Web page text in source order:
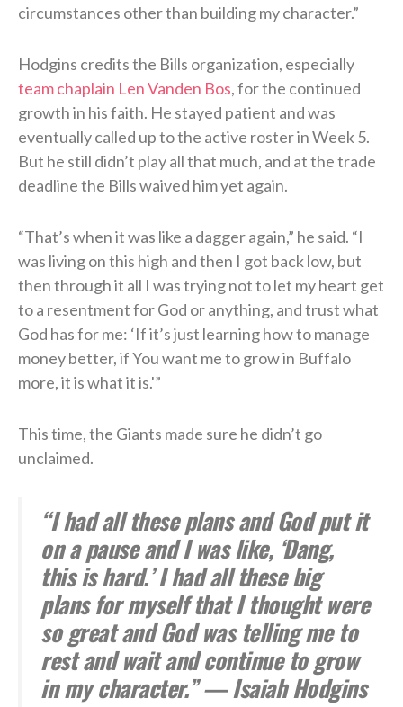
circumstances other than building my character.”
Hodgins credits the Bills organization, especially
team chaplain Len Vanden Bos, for the continued
growth in his faith. He stayed patient and was
eventually called up to the active roster in Week 5.
But he still didn’t play all that much, and at the trade
deadline the Bills waived him yet again.
“That’s when it was like a dagger again,” he said. “I
was living on this high and then I got back low, but
then through it all I was trying not to let my heart get
to a resentment for God or anything, and trust what
God has for me: ‘If it’s just learning how to manage
money better, if You want me to grow in Buffalo
more, it is what it is.'”
This time, the Giants made sure he didn’t go
unclaimed.
“I had all these plans and God put it
on a pause and I was like, ‘Dang,
this is hard.’ I had all these big
plans for myself that I thought were
so great and God was telling me to
rest and wait and continue to grow
in my character.” — Isaiah Hodgins